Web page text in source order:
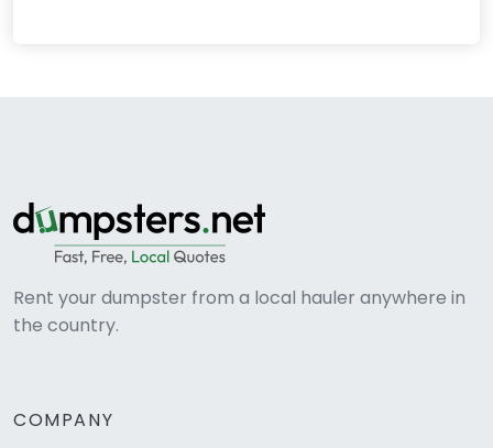
Rent your dumpster from a local hauler anywhere in
the country.
COMPANY